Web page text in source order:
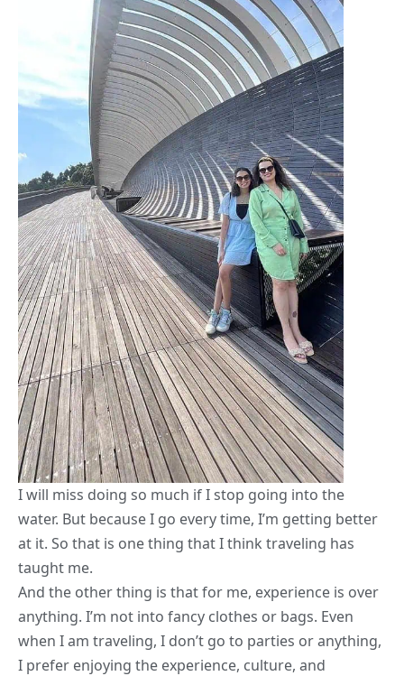
I will miss doing so much if I stop going into the
water. But because I go every time, I’m getting better
at it. So that is one thing that I think traveling has
taught me.
And the other thing is that for me, experience is over
anything. I’m not into fancy clothes or bags. Even
when I am traveling, I don’t go to parties or anything,
I prefer enjoying the experience, culture, and